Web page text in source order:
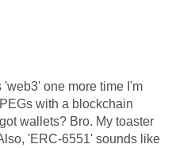
'web3' one more time I'm
with a blockchain
wallets? Bro. My toaster
'ERC-6551' sounds like